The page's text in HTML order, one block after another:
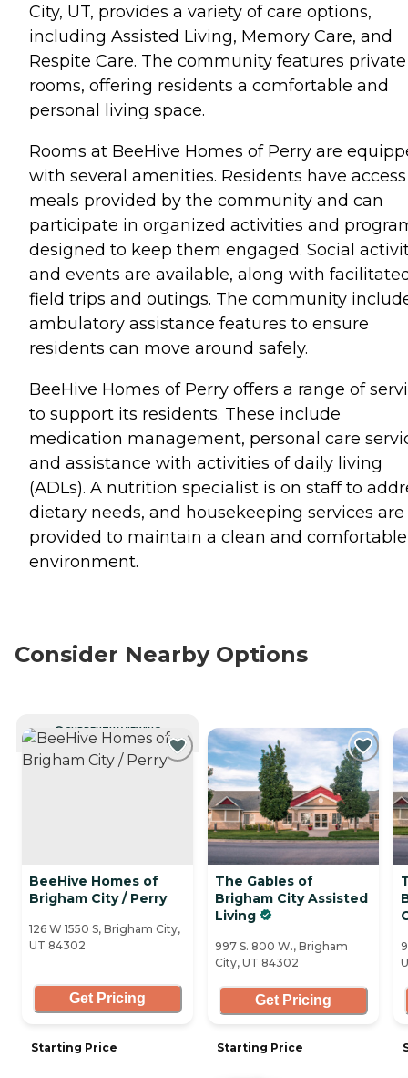
City, UT, provides a variety of care options,
including Assisted Living, Memory Care, and
Respite Care. The community features private
rooms, offering residents a comfortable and
personal living space.
Rooms at BeeHive Homes of Perry are
with several amenities. Residents have
meals provided by the community and can
participate in organized activities and
designed to keep them engaged. Social
and events are available, along with
field trips and outings. The community
ambulatory assistance features to ensure
residents can move around safely.
BeeHive Homes of Perry offers a range of
to support its residents. These include
medication management, personal care
and assistance with activities of daily living
(ADLs). A nutrition specialist is on staff to
dietary needs, and housekeeping services are
provided to maintain a clean and comfortable
environment.
Consider Nearby Options
CURRENTLY VIEWING
BeeHive Homes of
Brigham City / Perry
126 W 1550 S, Brigham City,
UT 84302
Get Pricing
Starting Price
The Gables of
Brigham City Assisted
Living
997 S. 800 W., Brigham
City, UT 84302
Get Pricing
Starting Price